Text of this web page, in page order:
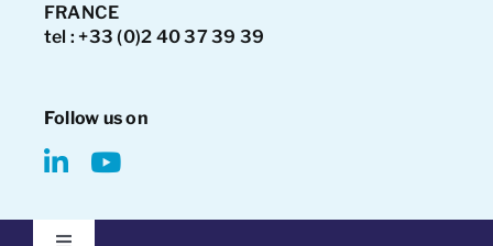
FRANCE
tel : +33 (0)2 40 37 39 39
Follow us on